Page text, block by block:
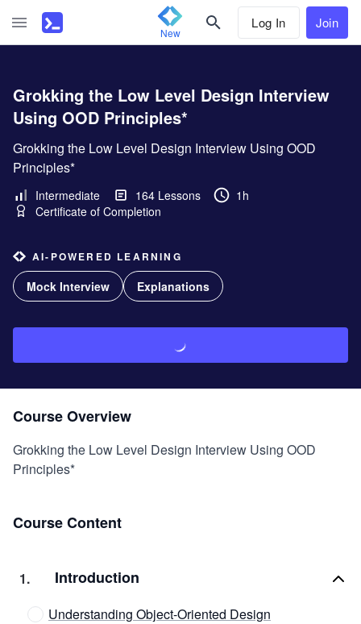
New
Log In Join
Grokking the Low Level Design Interview
Using OOD Principles*
Grokking the Low Level Design Interview Using OOD
Principles*
Intermediate 164 Lessons
1h
Certificate of Completion
AI-POWERED LEARNING
Mock Interview Explanations
Course Overview
Grokking the Low Level Design Interview Using OOD
Principles*
Course Content
1. Introduction
Understanding Object-Oriented Design